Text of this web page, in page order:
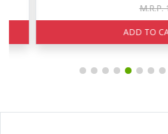
M.R.P. 120
ADD TO CART